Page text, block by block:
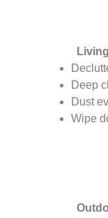
Deep
Dust
Wipe